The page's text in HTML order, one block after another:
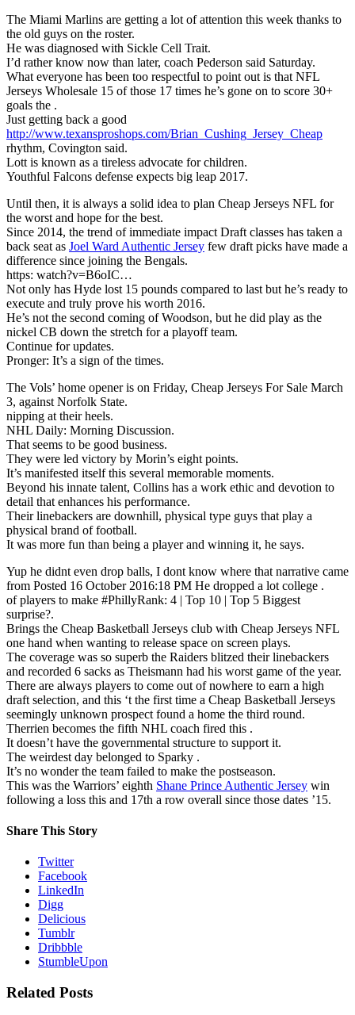
The Miami Marlins are getting a lot of attention this week thanks to
the old guys on the roster.
He was diagnosed with Sickle Cell Trait.
I’d rather know now than later, coach Pederson said Saturday.
What everyone has been too respectful to point out is that NFL
Jerseys Wholesale 15 of those 17 times he’s gone on to score 30+
goals the .
Just getting back a good
http://www.texansproshops.com/Brian_Cushing_Jersey_Cheap
rhythm, Covington said.
Lott is known as a tireless advocate for children.
Youthful Falcons defense expects big leap 2017.
Until then, it is always a solid idea to plan Cheap Jerseys NFL for
the worst and hope for the best.
Since 2014, the trend of immediate impact Draft classes has taken a
back seat as Joel Ward Authentic Jersey few draft picks have made a
difference since joining the Bengals.
https: watch?v=B6oIC…
Not only has Hyde lost 15 pounds compared to last but he’s ready to
execute and truly prove his worth 2016.
He’s not the second coming of Woodson, but he did play as the
nickel CB down the stretch for a playoff team.
Continue for updates.
Pronger: It’s a sign of the times.
The Vols’ home opener is on Friday, Cheap Jerseys For Sale March
3, against Norfolk State.
nipping at their heels.
NHL Daily: Morning Discussion.
That seems to be good business.
They were led victory by Morin’s eight points.
It’s manifested itself this several memorable moments.
Beyond his innate talent, Collins has a work ethic and devotion to
detail that enhances his performance.
Their linebackers are downhill, physical type guys that play a
physical brand of football.
It was more fun than being a player and winning it, he says.
Yup he didnt even drop balls, I dont know where that narrative came
from Posted 16 October 2016:18 PM He dropped a lot college .
of players to make #PhillyRank: 4 | Top 10 | Top 5 Biggest
surprise?.
Brings the Cheap Basketball Jerseys club with Cheap Jerseys NFL
one hand when wanting to release space on screen plays.
The coverage was so superb the Raiders blitzed their linebackers
and recorded 6 sacks as Theismann had his worst game of the year.
There are always players to come out of nowhere to earn a high
draft selection, and this ‘t the first time a Cheap Basketball Jerseys
seemingly unknown prospect found a home the third round.
Therrien becomes the fifth NHL coach fired this .
It doesn’t have the governmental structure to support it.
The weirdest day belonged to Sparky .
It’s no wonder the team failed to make the postseason.
This was the Warriors’ eighth Shane Prince Authentic Jersey win
following a loss this and 17th a row overall since those dates ’15.
Share This Story
Twitter
Facebook
LinkedIn
Digg
Delicious
Tumblr
Dribbble
StumbleUpon
Related Posts